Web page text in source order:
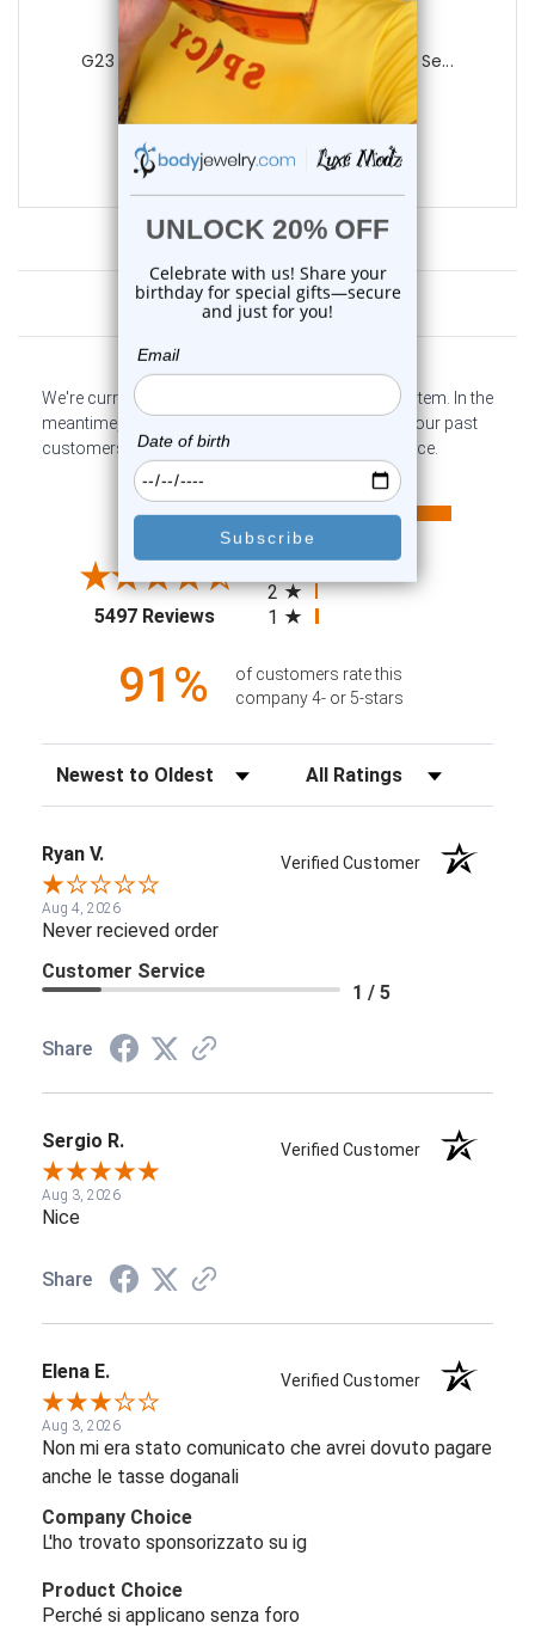
Luxe Modz
G23 Titanium Threadless Push In Prong Se...
0 reviews
$13.50
Customer Reviews
We're currently collecting product reviews for this item. In the
meantime, here are some company reviews from our past
customers sharing their overall shopping experience.
4.6
5497 Reviews(opens in a new tab)
5
4
3
2
1
91%
of customers rate this
company 4- or 5-stars
Sort Reviews Filter Reviews by Rating
Ryan V. Verified Customer
Aug 4, 2026
Never recieved order
Customer Service
1 / 5
Share
Sergio R. Verified Customer
Aug 3, 2026
Nice
Share
Elena E. Verified Customer
Aug 3, 2026
Non mi era stato comunicato che avrei dovuto pagare
anche le tasse doganali
Company Choice
L'ho trovato sponsorizzato su ig
Product Choice
Perché si applicano senza foro